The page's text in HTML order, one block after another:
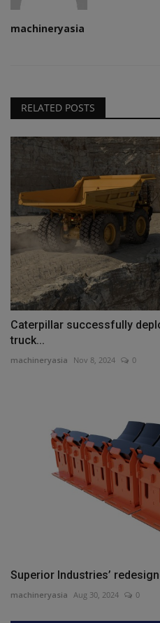
machineryasia
RELATED POSTS
Caterpillar successfully
truck...
machineryasia Nov 8, 2024 0
Superior Industries’
machineryasia Aug 30, 2024 0